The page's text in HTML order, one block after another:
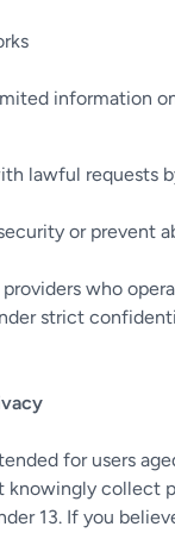
information
lawful requests
or prevent
who
strict
for users
knowingly collect
13. If you